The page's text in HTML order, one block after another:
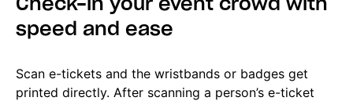
Check-in your event crowd with
speed and ease
Scan e-tickets and the wristbands or badges get
printed directly. After scanning a person’s e-ticket